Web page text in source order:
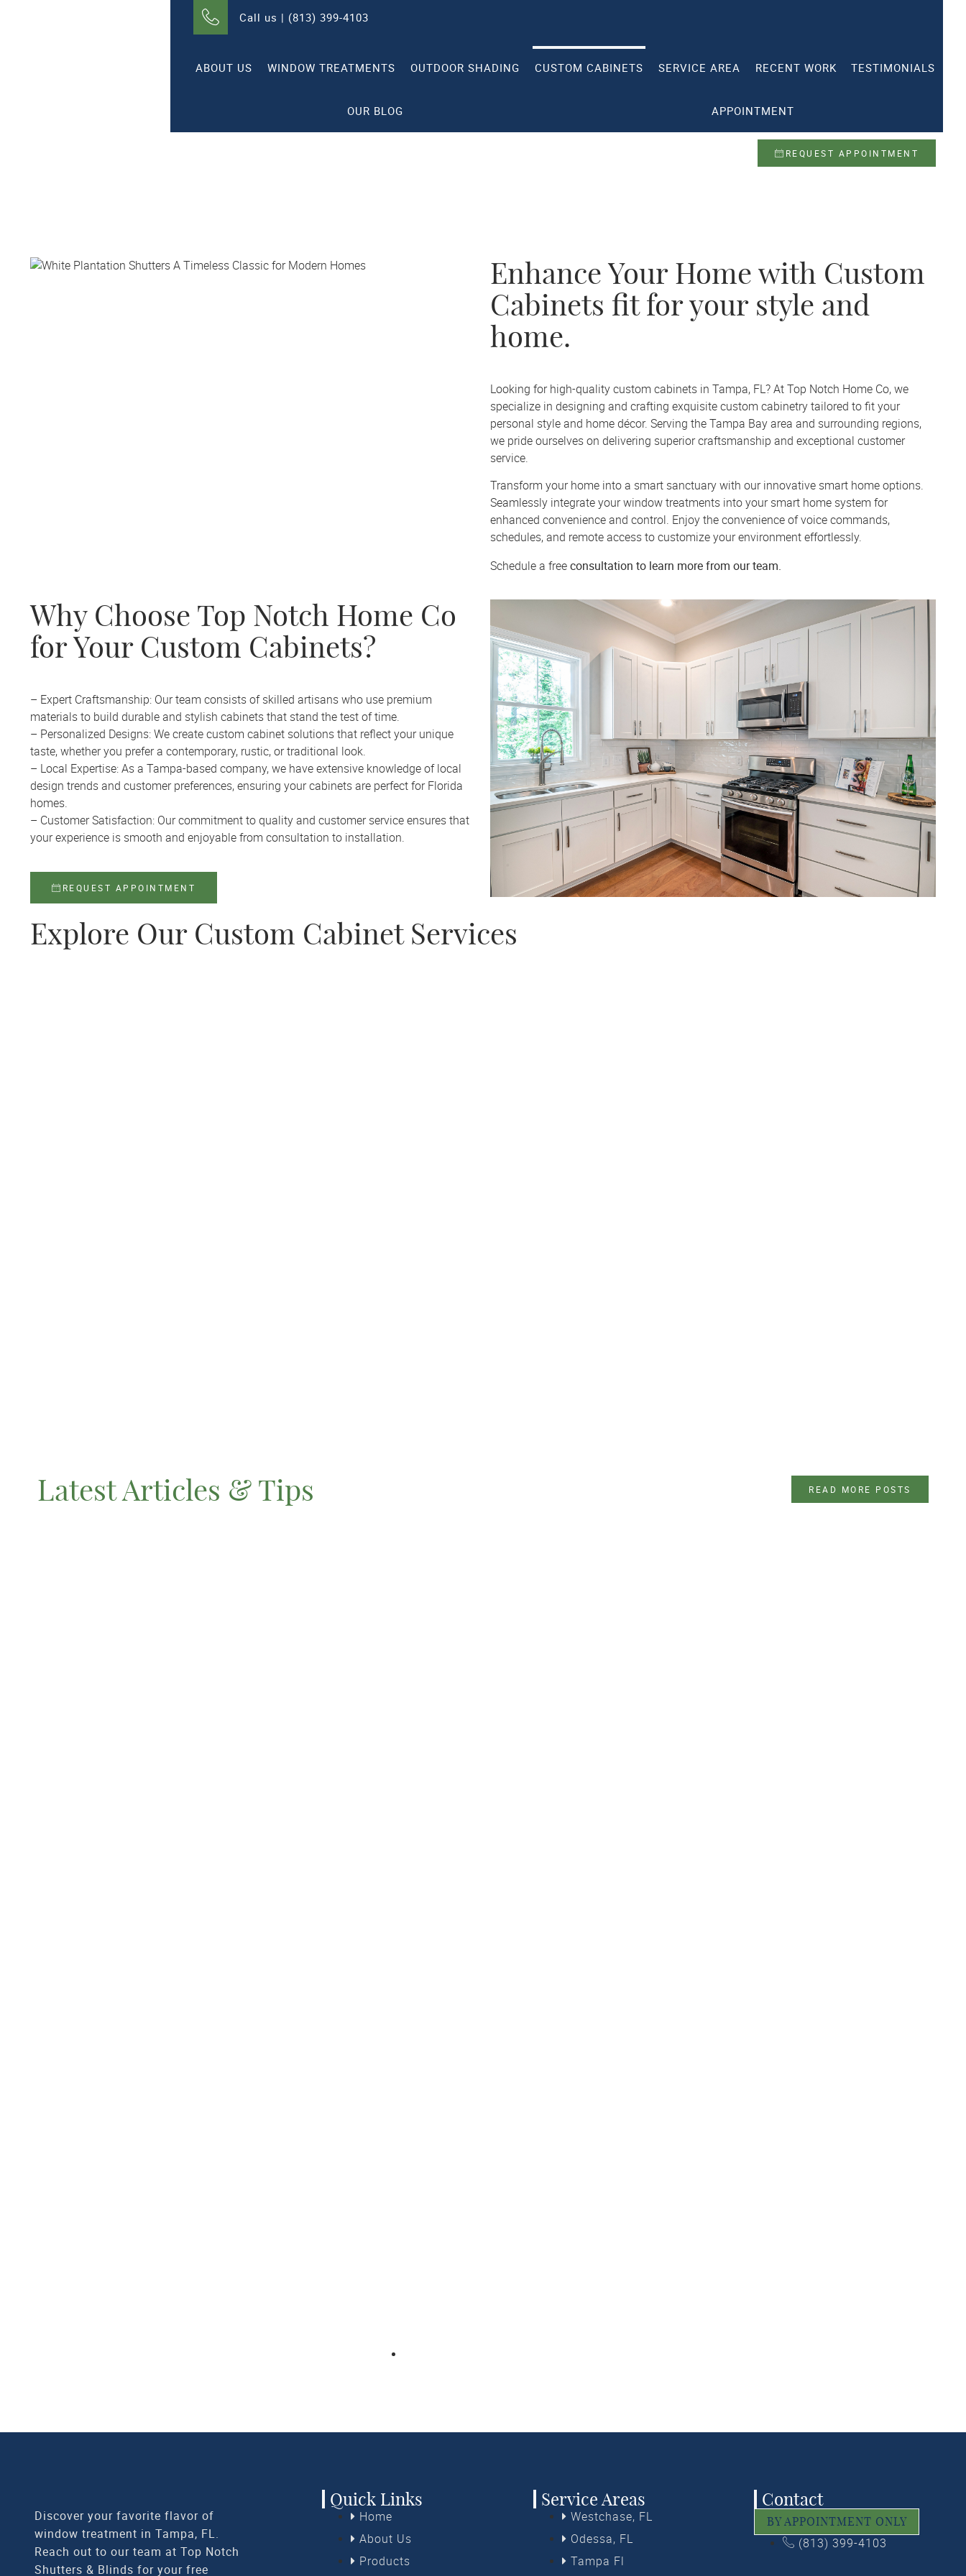
Call us | (813) 399-4103
ABOUT US WINDOW TREATMENTS OUTDOOR SHADING CUSTOM CABINETS SERVICE AREA RECENT WORK TESTIMONIALS
OUR BLOG APPOINTMENT
REQUEST APPOINTMENT
Enhance Your Home with Custom
Cabinets fit for your style and
home.
Looking for high-quality custom cabinets in Tampa, FL? At Top Notch Home Co, we
specialize in designing and crafting exquisite custom cabinetry tailored to fit your
personal style and home décor. Serving the Tampa Bay area and surrounding regions,
we pride ourselves on delivering superior craftsmanship and exceptional customer
service.
Transform your home into a smart sanctuary with our innovative smart home options.
Seamlessly integrate your window treatments into your smart home system for
enhanced convenience and control. Enjoy the convenience of voice commands,
schedules, and remote access to customize your environment effortlessly.
Schedule a free consultation to learn more from our team.
Why Choose Top Notch Home Co
for Your Custom Cabinets?
– Expert Craftsmanship: Our team consists of skilled artisans who use premium
materials to build durable and stylish cabinets that stand the test of time.
– Personalized Designs: We create custom cabinet solutions that reflect your unique
taste, whether you prefer a contemporary, rustic, or traditional look.
– Local Expertise: As a Tampa-based company, we have extensive knowledge of local
design trends and customer preferences, ensuring your cabinets are perfect for Florida
homes.
– Customer Satisfaction: Our commitment to quality and customer service ensures that
your experience is smooth and enjoyable from consultation to installation.
REQUEST APPOINTMENT
Explore Our Custom Cabinet Services
Latest Articles & Tips READ MORE POSTS
Discover your favorite flavor of
window treatment in Tampa, FL.
Reach out to our team at Top Notch
Shutters & Blinds for your free
Quick Links
Home
About Us
Products
Service Areas
Westchase, FL
Odessa, FL
Tampa Fl
Contact
BY APPOINTMENT ONLY
(813) 399-4103